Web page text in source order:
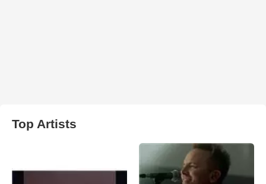
Top Artists